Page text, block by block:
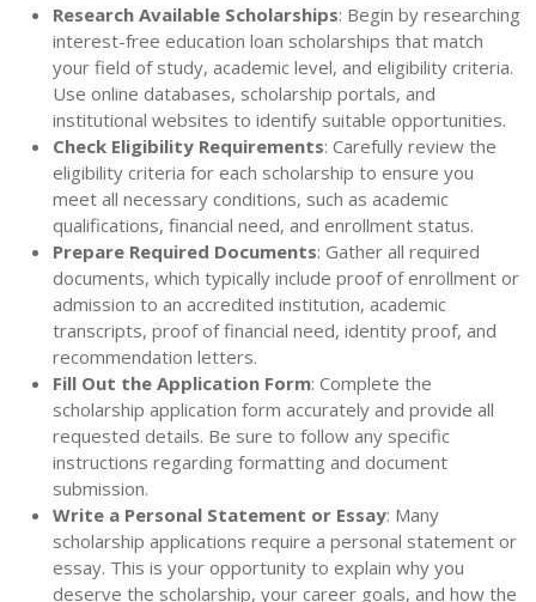
Research Available Scholarships: Begin by researching
interest-free education loan scholarships that match
your field of study, academic level, and eligibility criteria.
Use online databases, scholarship portals, and
institutional websites to identify suitable opportunities.
Check Eligibility Requirements: Carefully review the
eligibility criteria for each scholarship to ensure you
meet all necessary conditions, such as academic
qualifications, financial need, and enrollment status.
Prepare Required Documents: Gather all required
documents, which typically include proof of enrollment or
admission to an accredited institution, academic
transcripts, proof of financial need, identity proof, and
recommendation letters.
Fill Out the Application Form: Complete the
scholarship application form accurately and provide all
requested details. Be sure to follow any specific
instructions regarding formatting and document
submission.
Write a Personal Statement or Essay: Many
scholarship applications require a personal statement or
essay. This is your opportunity to explain why you
deserve the scholarship, your career goals, and how the